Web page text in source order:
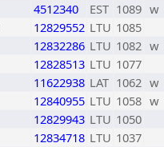
4512340 EST 1089 w
12829552 LTU 1085
12832286 LTU 1082 w
12828513 LTU 1077
11622938 LAT 1062 w
12840955 LTU 1058 w
12829943 LTU 1050
12834718 LTU 1037